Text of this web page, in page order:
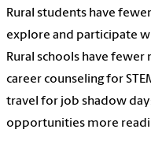
Rural students have
explore and participate
Rural schools have
career counseling for
travel for job shadow
opportunities more